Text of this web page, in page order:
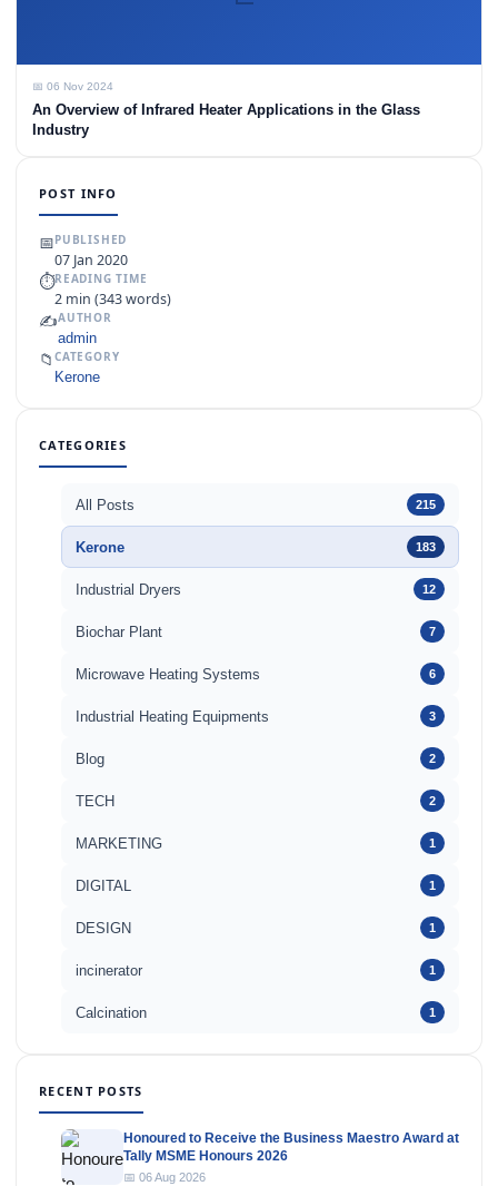
📅 06 Nov 2024
An Overview of Infrared Heater Applications in the Glass
Industry
POST INFO
📅PUBLISHED
07 Jan 2020
⏱READING TIME
2 min (343 words)
✍️AUTHOR
admin
📁 CATEGORY
Kerone
CATEGORIES
All Posts 215
Kerone 183
Industrial Dryers 12
Biochar Plant 7
Microwave Heating Systems 6
Industrial Heating Equipments 3
Blog 2
TECH 2
MARKETING 1
DIGITAL 1
DESIGN 1
incinerator 1
Calcination 1
RECENT POSTS
Honoured to Receive the Business Maestro Award at
Tally MSME Honours 2026
📅 06 Aug 2026